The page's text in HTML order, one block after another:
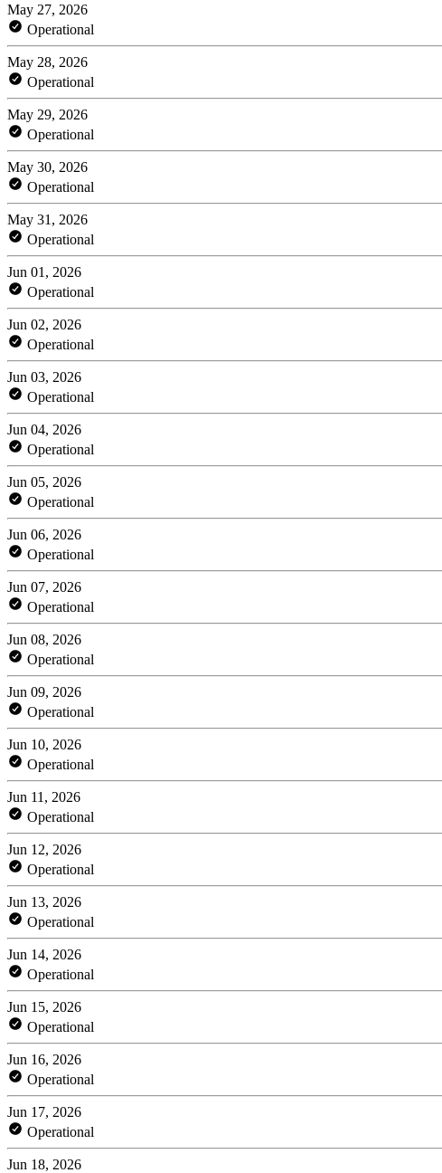
May 27, 2026
Operational
May 28, 2026
Operational
May 29, 2026
Operational
May 30, 2026
Operational
May 31, 2026
Operational
Jun 01, 2026
Operational
Jun 02, 2026
Operational
Jun 03, 2026
Operational
Jun 04, 2026
Operational
Jun 05, 2026
Operational
Jun 06, 2026
Operational
Jun 07, 2026
Operational
Jun 08, 2026
Operational
Jun 09, 2026
Operational
Jun 10, 2026
Operational
Jun 11, 2026
Operational
Jun 12, 2026
Operational
Jun 13, 2026
Operational
Jun 14, 2026
Operational
Jun 15, 2026
Operational
Jun 16, 2026
Operational
Jun 17, 2026
Operational
Jun 18, 2026